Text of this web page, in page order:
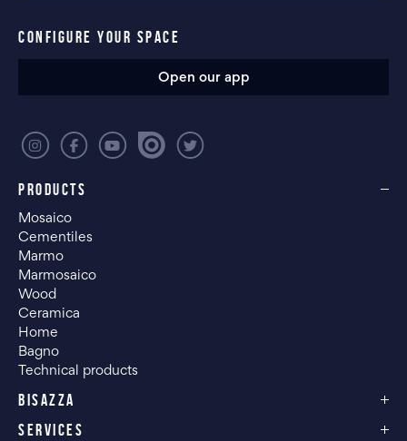
PRODUCTS
Mosaico
Cementiles
Marmo
Marmosaico
Wood
Ceramica
Home
Bagno
Technical products
BISAZZA
SERVICES
CONFIGURE YOUR SPACE
Open our app